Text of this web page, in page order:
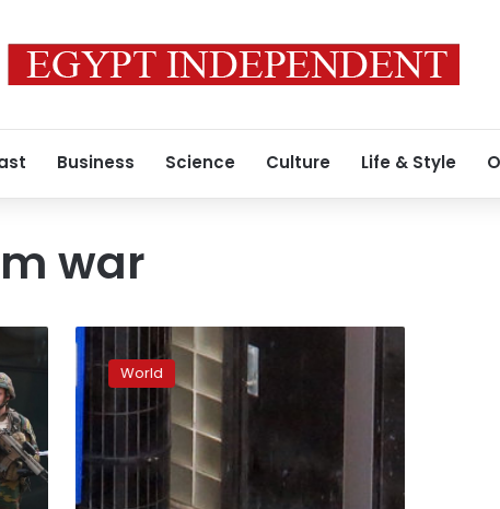
Business Science Culture Life & Style
war
Paris
knife
attacker
was
citizen
born
in
World